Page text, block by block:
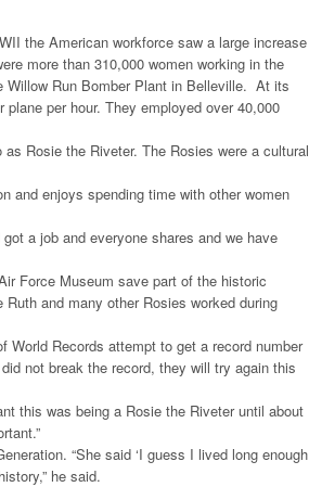
the American workforce saw a large increase
more than 310,000 women working in the
Willow Run Bomber Plant in Belleville. At its
per hour. They employed over 40,000
Rosie the Riveter. The Rosies were a cultural
and enjoys spending time with other women
a job and everyone shares and we have
Force Museum save part of the historic
and many other Rosies worked during
Records attempt to get a record number
not break the record, they will try again this
this was being a Rosie the Riveter until about
“She said ‘I guess I lived long enough
he said.